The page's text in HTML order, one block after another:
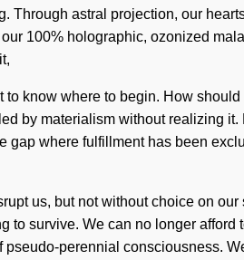
astral projection, our
100% holographic, ozonized
know where to begin. How
by materialism without realizing
where fulfillment has been
us, but not without choice on
to survive. We can no longer
perennial consciousness.